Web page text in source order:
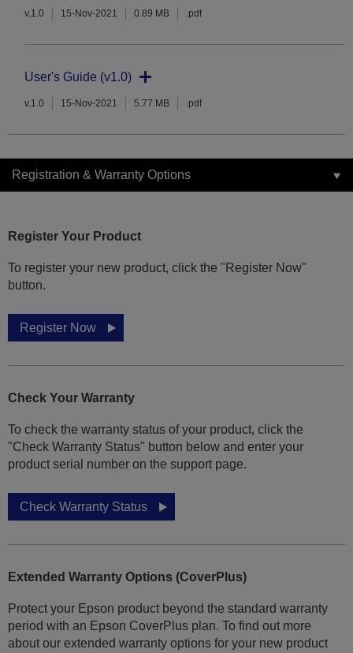
v.1.0 15-Nov-2021 0.89 MB .pdf
User's Guide (v1.0)
v.1.0 15-Nov-2021 5.77 MB .pdf
Registration & Warranty Options
Register Your Product
To register your new product, click the "Register Now"
button.
Register Now
Check Your Warranty
To check the warranty status of your product, click the
"Check Warranty Status" button below and enter your
product serial number on the support page.
Check Warranty Status
Extended Warranty Options (CoverPlus)
Protect your Epson product beyond the standard warranty
period with an Epson CoverPlus plan. To find out more
about our extended warranty options for your new product